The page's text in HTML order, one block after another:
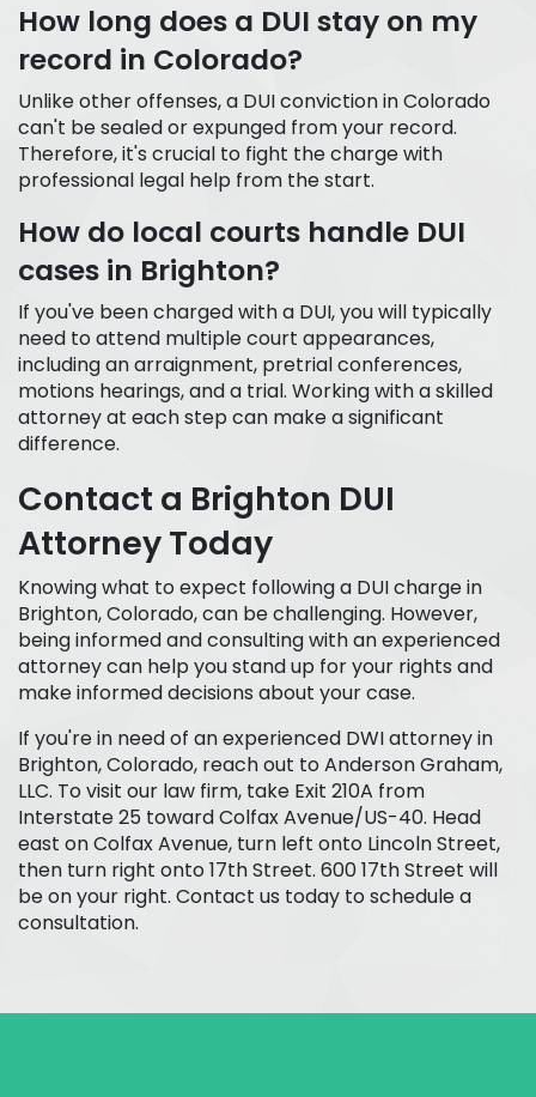
How long does a DUI stay on my
record in Colorado?
Unlike other offenses, a DUI conviction in Colorado
can't be sealed or expunged from your record.
Therefore, it's crucial to fight the charge with
professional legal help from the start.
How do local courts handle DUI
cases in Brighton?
If you've been charged with a DUI, you will typically
need to attend multiple court appearances,
including an arraignment, pretrial conferences,
motions hearings, and a trial. Working with a skilled
attorney at each step can make a significant
difference.
Contact a Brighton DUI
Attorney Today
Knowing what to expect following a DUI charge in
Brighton, Colorado, can be challenging. However,
being informed and consulting with an experienced
attorney can help you stand up for your rights and
make informed decisions about your case.
If you're in need of an experienced DWI attorney in
Brighton, Colorado, reach out to Anderson Graham,
LLC. To visit our law firm, take Exit 210A from
Interstate 25 toward Colfax Avenue/US-40. Head
east on Colfax Avenue, turn left onto Lincoln Street,
then turn right onto 17th Street. 600 17th Street will
be on your right. Contact us today to schedule a
consultation.